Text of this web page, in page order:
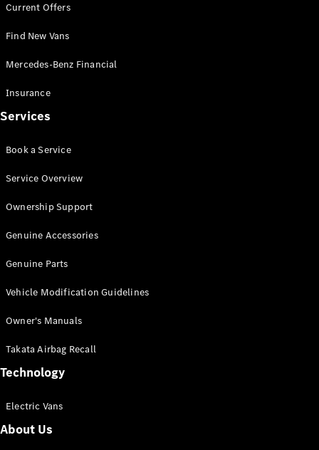
Configurator
Mercedes-
Benz Store
Vito
All Vito
Van
Cab
Configurator
Mercedes-
eSprinter
Current Offers
Find New Vans
Mercedes-Benz Financial
Insurance
Services
Book a Service
Service Overview
Ownership Support
Genuine Accessories
Genuine Parts
Vehicle Modification Guidelines
Owner's Manuals
Takata Airbag Recall
Technology
Electric Vans
About Us